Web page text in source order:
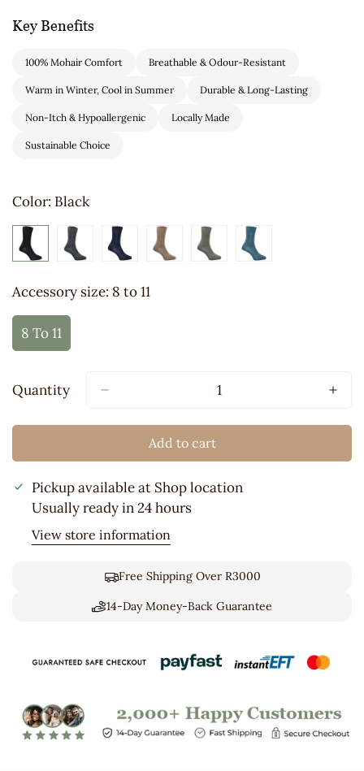
Key Benefits
100% Mohair Comfort Breathable & Odour-Resistant
Warm in Winter, Cool in Summer Durable & Long-Lasting
Non-Itch & Hypoallergenic Locally Made
Sustainable Choice
Color: Black
Accessory size: 8 to 11
8 To 11
Variant
Or
Quantity
Add to cart
Pickup available at Shop location
Usually ready in 24 hours
View store information
Free Shipping Over R3000
14-Day Money-Back Guarantee